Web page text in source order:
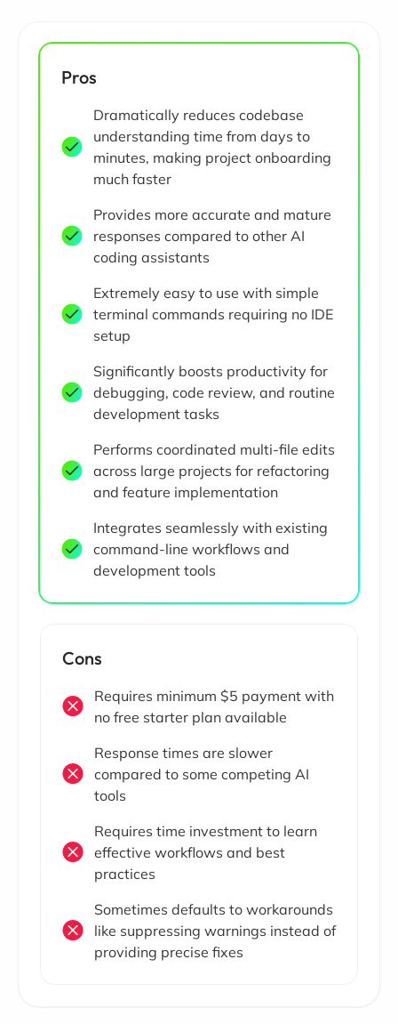
Pros
Dramatically reduces codebase
understanding time from days to
minutes, making project onboarding
much faster
Provides more accurate and mature
responses compared to other AI
coding assistants
Extremely easy to use with simple
terminal commands requiring no IDE
setup
Significantly boosts productivity for
debugging, code review, and routine
development tasks
Performs coordinated multi-file edits
across large projects for refactoring
and feature implementation
Integrates seamlessly with existing
command-line workflows and
development tools
Cons
Requires minimum $5 payment with
no free starter plan available
Response times are slower
compared to some competing AI
tools
Requires time investment to learn
effective workflows and best
practices
Sometimes defaults to workarounds
like suppressing warnings instead of
providing precise fixes